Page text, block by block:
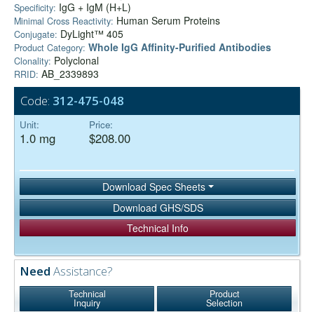
Specificity: IgG + IgM (H+L)
Minimal Cross Reactivity: Human Serum Proteins
Conjugate: DyLight™ 405
Product Category: Whole IgG Affinity-Purified Antibodies
Clonality: Polyclonal
RRID: AB_2339893
Code: 312-475-048
Unit:
1.0 mg
Price:
$208.00
Download Spec Sheets
Download GHS/SDS
Technical Info
Need Assistance?
Technical
Inquiry
Product
Selection